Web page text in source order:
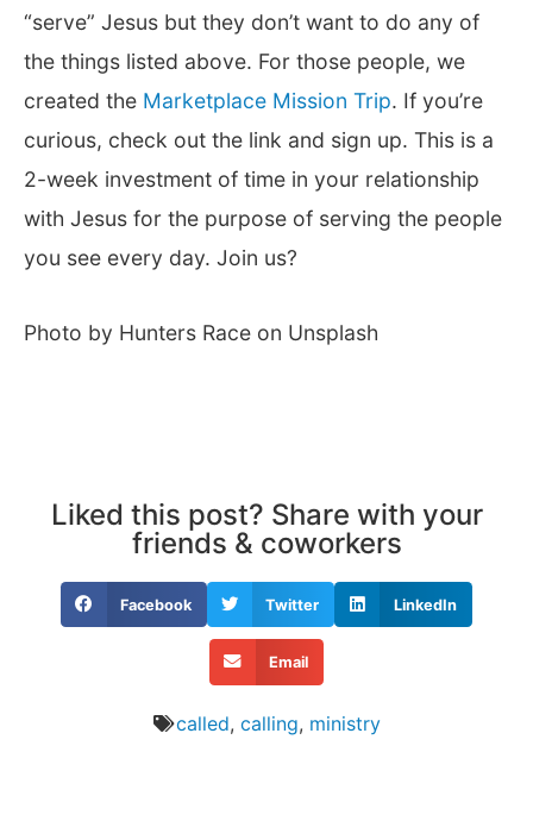
“serve” Jesus but they don’t want to do any of
the things listed above. For those people, we
created the Marketplace Mission Trip. If you’re
curious, check out the link and sign up. This is a
2-week investment of time in your relationship
with Jesus for the purpose of serving the people
you see every day. Join us?
Photo by Hunters Race on Unsplash
Liked this post? Share with your
friends & coworkers
Facebook Twitter LinkedIn
Email
called, calling, ministry